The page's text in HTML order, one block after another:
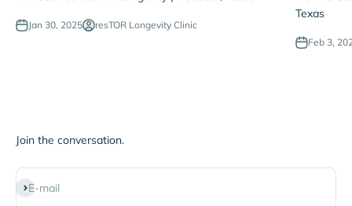
Jan 30, 2025 resTOR Longevity Clinic
Texas
Feb 3,
Join the conversation.
E-mail
Subscribe